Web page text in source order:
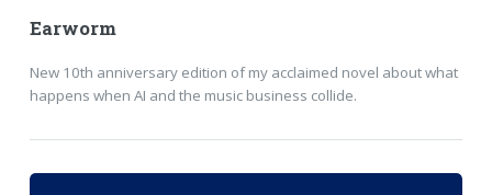
Earworm
New 10th anniversary edition of my acclaimed novel about what
happens when AI and the music business collide.